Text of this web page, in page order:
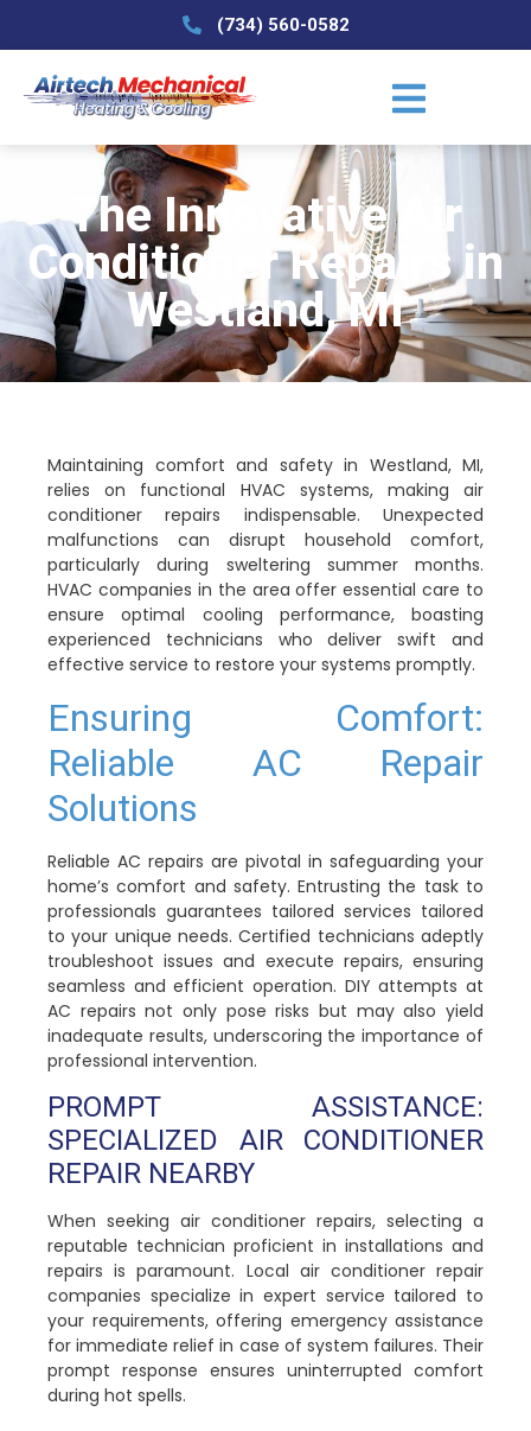
(734) 560-0582
The Innovative Air
Conditioner Repairs in
Westland, MI
Maintaining comfort and safety in Westland, MI,
relies on functional HVAC systems, making air
conditioner repairs indispensable. Unexpected
malfunctions can disrupt household comfort,
particularly during sweltering summer months.
HVAC companies in the area offer essential care to
ensure optimal cooling performance, boasting
experienced technicians who deliver swift and
effective service to restore your systems promptly.
Ensuring Comfort:
Reliable AC Repair
Solutions
Reliable AC repairs are pivotal in safeguarding your
home’s comfort and safety. Entrusting the task to
professionals guarantees tailored services tailored
to your unique needs. Certified technicians adeptly
troubleshoot issues and execute repairs, ensuring
seamless and efficient operation. DIY attempts at
AC repairs not only pose risks but may also yield
inadequate results, underscoring the importance of
professional intervention.
PROMPT ASSISTANCE:
SPECIALIZED AIR CONDITIONER
REPAIR NEARBY
When seeking air conditioner repairs, selecting a
reputable technician proficient in installations and
repairs is paramount. Local air conditioner repair
companies specialize in expert service tailored to
your requirements, offering emergency assistance
for immediate relief in case of system failures. Their
prompt response ensures uninterrupted comfort
during hot spells.